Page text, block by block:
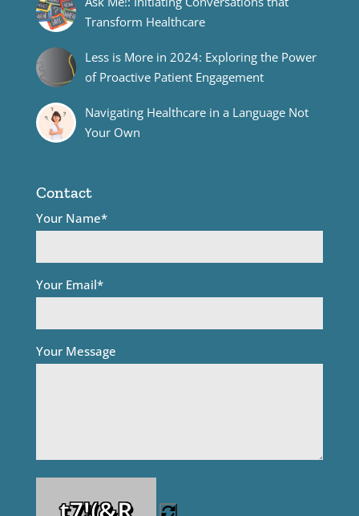
Transform Healthcare
Less is More in 2024: Exploring the Power
of Proactive Patient Engagement
Navigating Healthcare in a Language Not
Your Own
Contact
Your Name*
Your Email*
Your Message